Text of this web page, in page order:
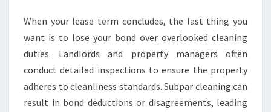
When your lease term concludes, the last thing you
want is to lose your bond over overlooked cleaning
duties. Landlords and property managers often
conduct detailed inspections to ensure the property
adheres to cleanliness standards. Subpar cleaning can
result in bond deductions or disagreements, leading